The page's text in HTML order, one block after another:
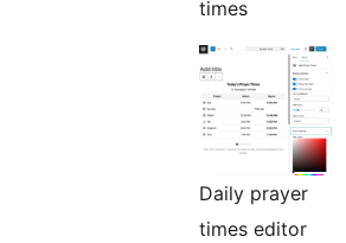
times
Daily prayer
times editor